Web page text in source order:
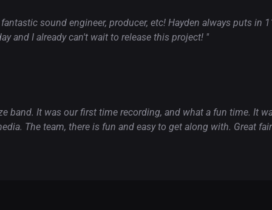
sound engineer, producer, etc! Hayden always puts in
and I already can't wait to release this project! "
band. It was our first time recording, and what a fun time. It
The team, there is fun and easy to get along with. Great